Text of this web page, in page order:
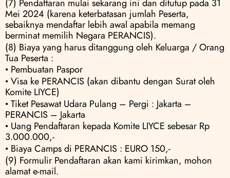
(7) Pendaftaran mulai sekarang ini dan ditutup pada 31
Mei 2024 (karena keterbatasan jumlah Peserta,
sebaiknya mendaftar lebih awal apabila memang
berminat memilih Negara PERANCIS).
(8) Biaya yang harus ditanggung oleh Keluarga / Orang
Tua Peserta :
• Pembuatan Paspor
• Visa ke PERANCIS (akan dibantu dengan Surat oleh
Komite LIYCE)
• Tiket Pesawat Udara Pulang – Pergi : Jakarta –
PERANCIS – Jakarta
• Uang Pendaftaran kepada Komite LIYCE sebesar Rp
3.000.000,-
• Biaya Camps di PERANCIS : EURO 150,-
(9) Formulir Pendaftaran akan kami kirimkan, mohon
alamat e-mail.